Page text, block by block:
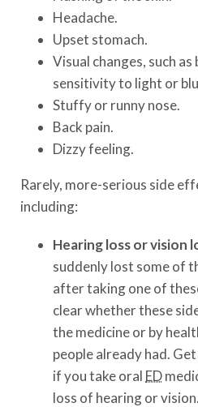
Headache.
Upset stomach.
Visual changes, such
sensitivity to light or
Stuffy or runny nose.
Back pain.
Dizzy feeling.
Rarely, more-serious side
including:
Hearing loss or vision
suddenly lost some of
after taking one of
clear whether these
the medicine or by
people already had.
if you take oral ED
loss of hearing or vision.